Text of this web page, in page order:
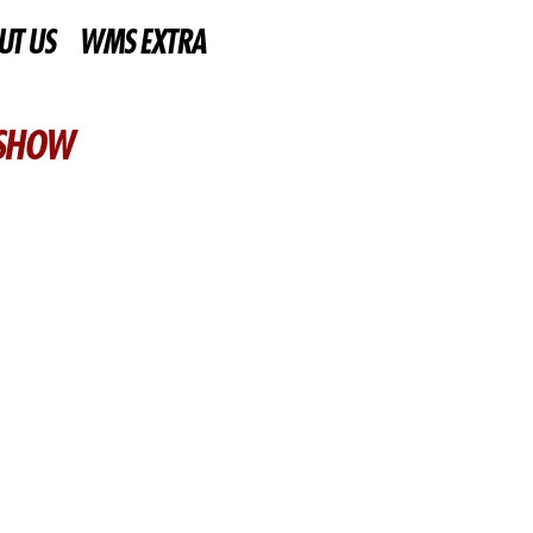
US WMS EXTRA